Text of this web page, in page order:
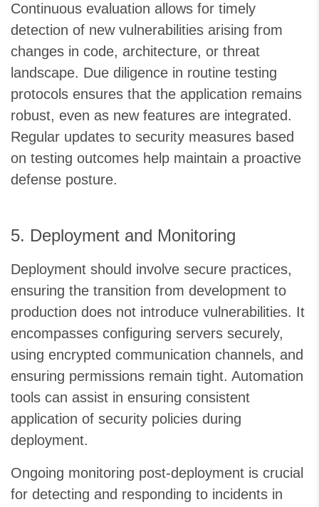
Continuous evaluation allows for timely
detection of new vulnerabilities arising from
changes in code, architecture, or threat
landscape. Due diligence in routine testing
protocols ensures that the application remains
robust, even as new features are integrated.
Regular updates to security measures based
on testing outcomes help maintain a proactive
defense posture.
5. Deployment and Monitoring
Deployment should involve secure practices,
ensuring the transition from development to
production does not introduce vulnerabilities. It
encompasses configuring servers securely,
using encrypted communication channels, and
ensuring permissions remain tight. Automation
tools can assist in ensuring consistent
application of security policies during
deployment.
Ongoing monitoring post-deployment is crucial
for detecting and responding to incidents in